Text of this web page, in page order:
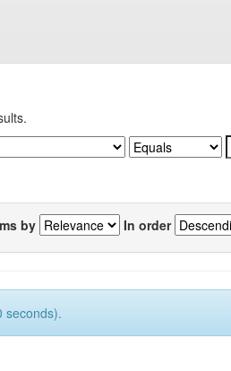
by In order
seconds).